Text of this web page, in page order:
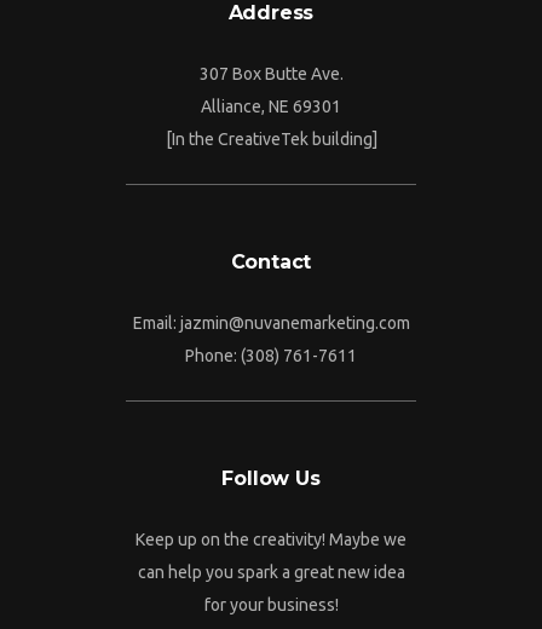
Address
307 Box Butte Ave.
Alliance, NE 69301
[In the CreativeTek building]
Contact
Email: jazmin@nuvanemarketing.com
Phone: (308) 761-7611
Follow Us
Keep up on the creativity! Maybe we
can help you spark a great new idea
for your business!